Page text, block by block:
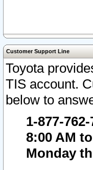
Customer Support Line
Toyota
TIS account.
below to
1-877-
8:00 AM
Monday